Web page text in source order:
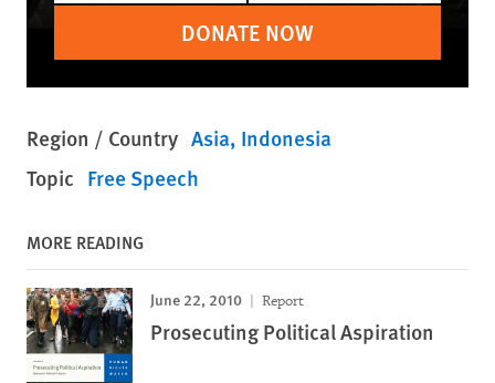
DONATE NOW
Region / Country Asia Indonesia
Topic Free Speech
MORE READING
June 22, 2010 Report
Prosecuting Political Aspiration